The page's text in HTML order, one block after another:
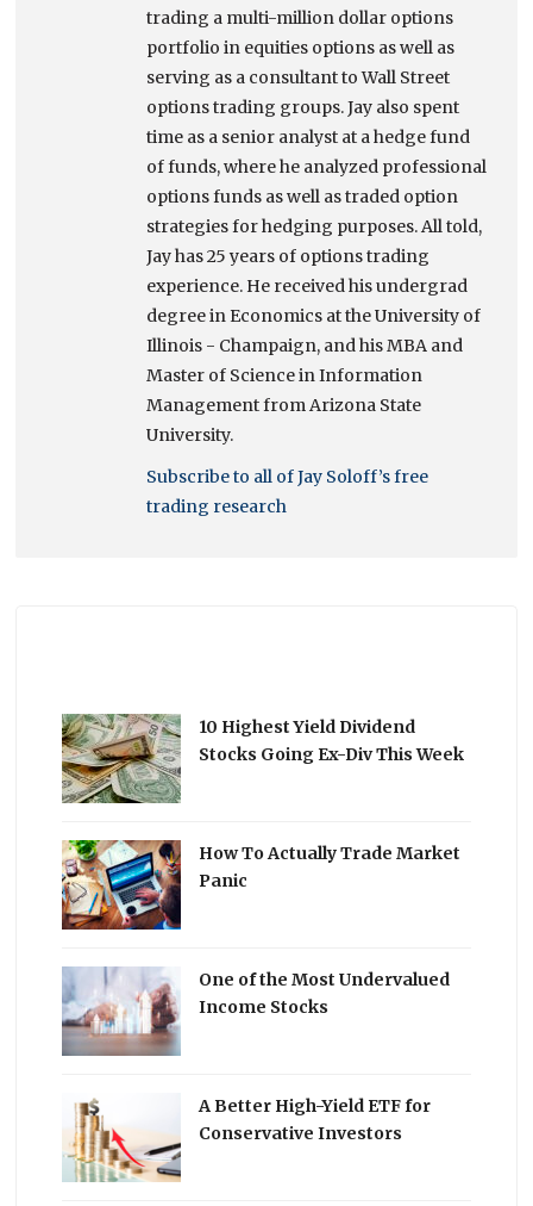
trading a multi-million dollar options
portfolio in equities options as well as
serving as a consultant to Wall Street
options trading groups. Jay also spent
time as a senior analyst at a hedge fund
of funds, where he analyzed professional
options funds as well as traded option
strategies for hedging purposes. All told,
Jay has 25 years of options trading
experience. He received his undergrad
degree in Economics at the University of
Illinois - Champaign, and his MBA and
Master of Science in Information
Management from Arizona State
University.
Subscribe to all of Jay Soloff’s free
trading research
10 Highest Yield Dividend
Stocks Going Ex-Div This Week
How To Actually Trade Market
Panic
One of the Most Undervalued
Income Stocks
A Better High-Yield ETF for
Conservative Investors